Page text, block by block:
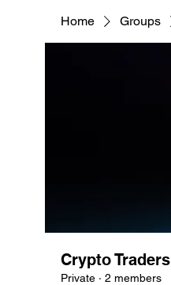
Home Groups
Crypto Traders
Private · 2 members